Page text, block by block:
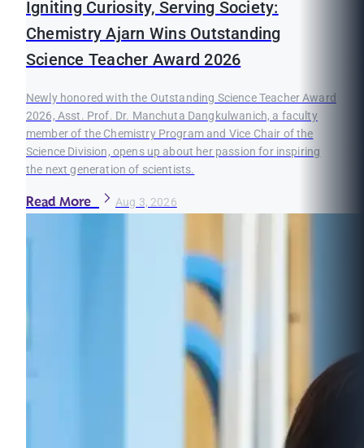
Igniting Curiosity, Serving Society:
Chemistry Ajarn Wins Outstanding
Science Teacher Award 2026
Newly honored with the Outstanding Science Teacher Award
2026, Asst. Prof. Dr. Manchuta Dangkulwanich, a faculty
member of the Chemistry Program and Vice Chair of the
Science Division, opens up about her passion for inspiring
the next generation of scientists.
Read More Aug 3, 2026